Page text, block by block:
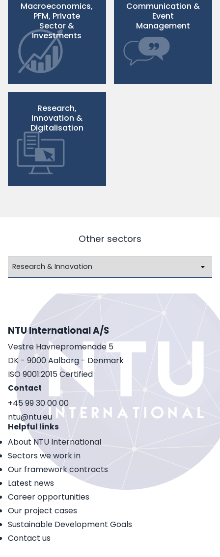
Macroeconomics,
PFM, Private
Sector &
Investments
Communication &
Event
Management
Research,
Innovation &
Digitalisation
Other sectors
NTU International A/S
Vestre Havnepromenade 5
DK - 9000 Aalborg - Denmark
ISO 9001:2015 Certified
Contact
+45 99 30 00 00
ntu@ntu.eu
Helpful links
About NTU International
Sectors we work in
Our framework contracts
Latest news
Career opportunities
Our project cases
Sustainable Development Goals
Contact us